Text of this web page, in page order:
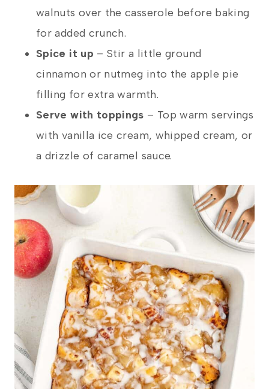
walnuts over the casserole before baking
for added crunch.
Spice it up – Stir a little ground
cinnamon or nutmeg into the apple pie
filling for extra warmth.
Serve with toppings – Top warm servings
with vanilla ice cream, whipped cream, or
a drizzle of caramel sauce.